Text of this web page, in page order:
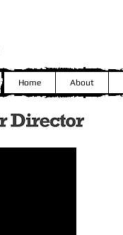
Home About